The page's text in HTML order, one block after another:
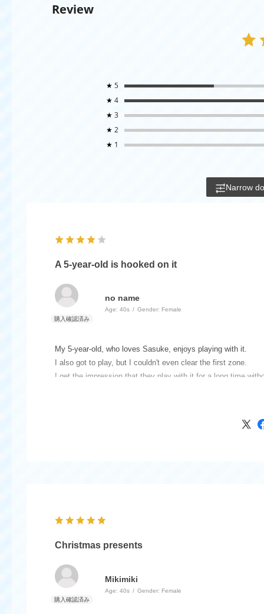
Review
★ 5
★ 4
★ 3
★ 2
★ 1
Narrow
A 5-year-old is hooked on it
no name
Age: 40s Gender: Female
My 5-year-old, who loves Sasuke, enjoys playing with it.
I also got to play, but I couldn't even clear the first zone.
I get the impression that they play with it for a long time
Christmas presents
Mikimiki
Age: 40s Gender: Female